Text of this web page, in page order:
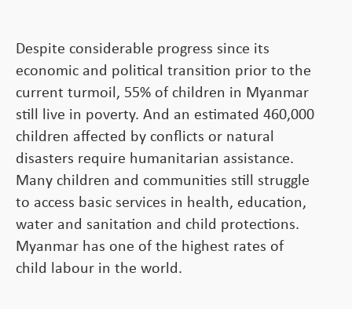
Despite considerable progress since its
economic and political transition prior to the
current turmoil, 55% of children in Myanmar
still live in poverty. And an estimated 460,000
children affected by conflicts or natural
disasters require humanitarian assistance.
Many children and communities still struggle
to access basic services in health, education,
water and sanitation and child protections.
Myanmar has one of the highest rates of
child labour in the world.